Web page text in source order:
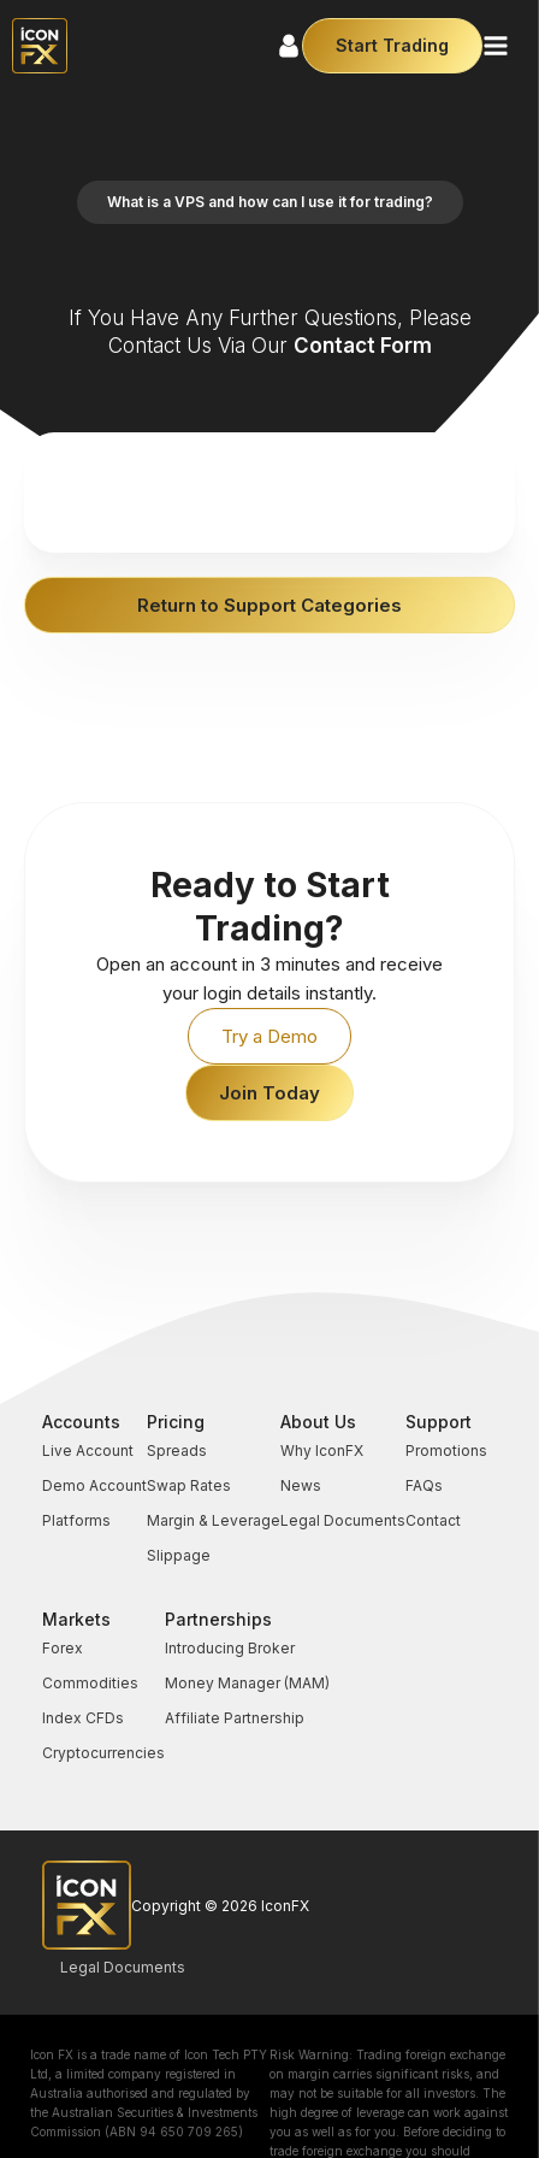
Start Trading
What is a VPS and how can I use it for trading?
If You Have Any Further Questions, Please
Contact Us Via Our Contact Form
Return to Support Categories
Ready to Start
Trading?
Open an account in 3 minutes and receive
your login details instantly.
Try a Demo
Join Today
Accounts
Live Account
Demo Account
Platforms
Pricing
Spreads
Swap Rates
Margin & Leverage
Slippage
About Us
Why IconFX
News
Legal Documents
Support
Promotions
FAQs
Contact
Markets
Forex
Commodities
Index CFDs
Cryptocurrencies
Partnerships
Introducing Broker
Money Manager (MAM)
Affiliate Partnership
Copyright © 2026 IconFX
Legal Documents
Icon FX is a trade name of Icon Tech PTY
Ltd, a limited company registered in
Australia authorised and regulated by
the Australian Securities & Investments
Commission (ABN 94 650 709 265)
Risk Warning: Trading foreign exchange
on margin carries significant risks, and
may not be suitable for all investors. The
high degree of leverage can work against
you as well as for you. Before deciding to
trade foreign exchange you should